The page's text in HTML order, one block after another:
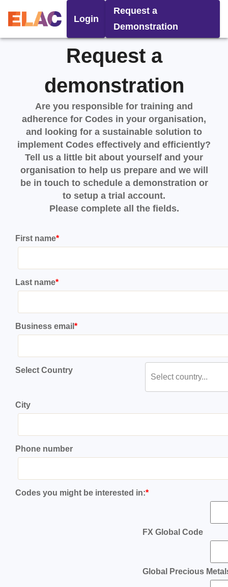
Login
Request a
Demonstration
Request a
demonstration
Are you responsible for training and
adherence for Codes in your organisation,
and looking for a sustainable solution to
implement Codes effectively and efficiently?
Tell us a little bit about yourself and your
organisation to help us prepare and we will
be in touch to schedule a demonstration or
to setup a trial account.
Please complete all the fields.
First name*
Last name*
Business email *
Select Country
Select country...
City
Phone number
Codes you might be interested in:*
FX Global Code
Global Precious